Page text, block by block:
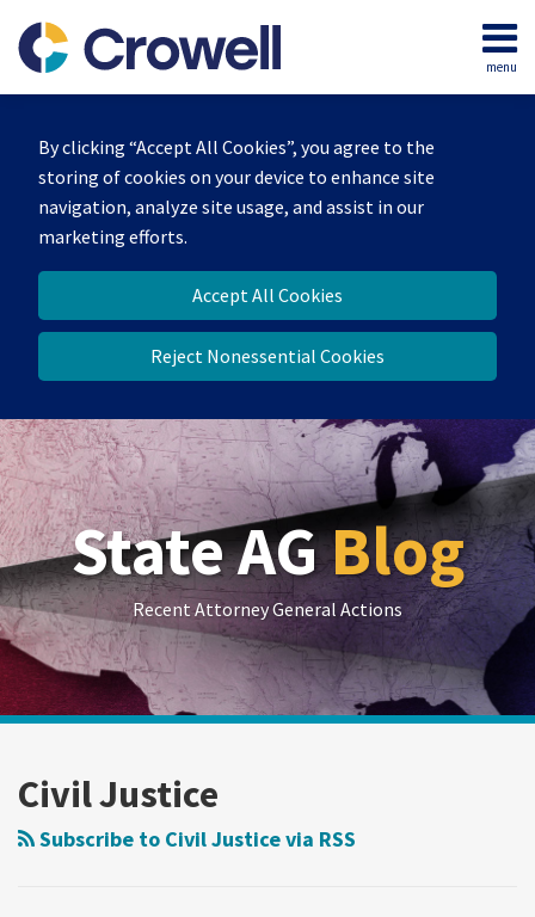
By clicking “Accept All Cookies”, you agree to the
storing of cookies on your device to enhance site
navigation, analyze site usage, and assist in our
marketing efforts.
Accept All Cookies
Reject Nonessential Cookies
content
menu
Home
Team
Contact
State AGBlog
Recent Attorney General Actions
Civil Justice
Subscribe to Civil Justice via RSS
Spotlight:
George
Show/Hide